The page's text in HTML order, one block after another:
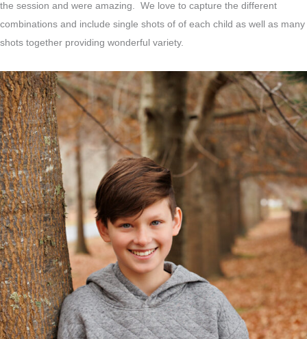
the session and were amazing. We love to capture the different
combinations and include single shots of of each child as well as many
shots together providing wonderful variety.